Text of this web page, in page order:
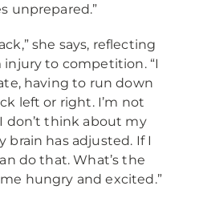
unprepared.”
she says, reflecting
to competition. “I
having to run down
left or right. I’m not
don’t think about my
brain has adjusted. If I
do that. What’s the
hungry and excited.”